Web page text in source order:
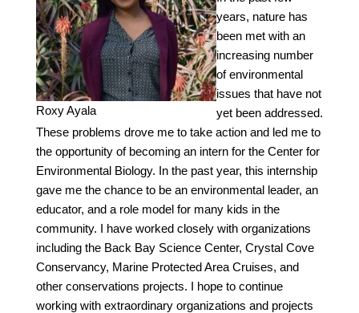
Roxy Ayala
years, nature has
been met with an
increasing number
of environmental
issues that have not
yet been addressed.
These problems drove me to take action and led me to
the opportunity of becoming an intern for the Center for
Environmental Biology. In the past year, this internship
gave me the chance to be an environmental leader, an
educator, and a role model for many kids in the
community. I have worked closely with organizations
including the Back Bay Science Center, Crystal Cove
Conservancy, Marine Protected Area Cruises, and
other conservations projects. I hope to continue
working with extraordinary organizations and projects